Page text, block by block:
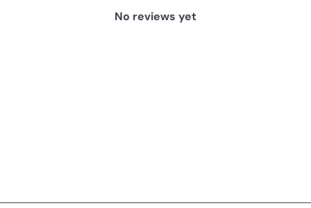
No reviews yet